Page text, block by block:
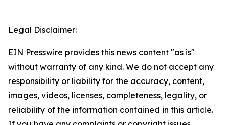
Legal Disclaimer:
EIN Presswire provides this news content "as is"
without warranty of any kind. We do not accept any
responsibility or liability for the accuracy, content,
images, videos, licenses, completeness, legality, or
reliability of the information contained in this article.